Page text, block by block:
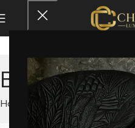
Bookshelves
Home Storage Bookshelves